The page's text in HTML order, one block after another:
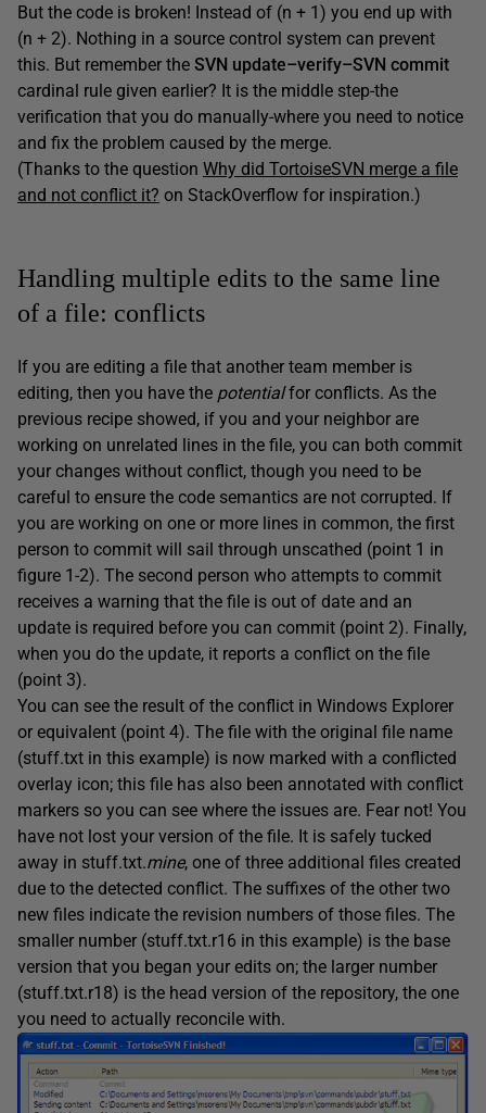
But the code is broken! Instead of (n + 1) you end up with
(n + 2). Nothing in a source control system can prevent
this. But remember the SVN update–verify–SVN commit
cardinal rule given earlier? It is the middle step-the
verification that you do manually-where you need to notice
and fix the problem caused by the merge.
(Thanks to the question Why did TortoiseSVN merge a file
and not conflict it? on StackOverflow for inspiration.)
Handling multiple edits to the same line
of a file: conflicts
If you are editing a file that another team member is
editing, then you have the potentialfor conflicts. As the
previous recipe showed, if you and your neighbor are
working on unrelated lines in the file, you can both commit
your changes without conflict, though you need to be
careful to ensure the code semantics are not corrupted. If
you are working on one or more lines in common, the first
person to commit will sail through unscathed (point 1 in
figure 1-2). The second person who attempts to commit
receives a warning that the file is out of date and an
update is required before you can commit (point 2). Finally,
when you do the update, it reports a conflict on the file
(point 3).
You can see the result of the conflict in Windows Explorer
or equivalent (point 4). The file with the original file name
(stuff.txt in this example) is now marked with a conflicted
overlay icon; this file has also been annotated with conflict
markers so you can see where the issues are. Fear not! You
have not lost your version of the file. It is safely tucked
away in stuff.txt.mine, one of three additional files created
due to the detected conflict. The suffixes of the other two
new files indicate the revision numbers of those files. The
smaller number (stuff.txt.r16 in this example) is the base
version that you began your edits on; the larger number
(stuff.txt.r18) is the head version of the repository, the one
you need to actually reconcile with.